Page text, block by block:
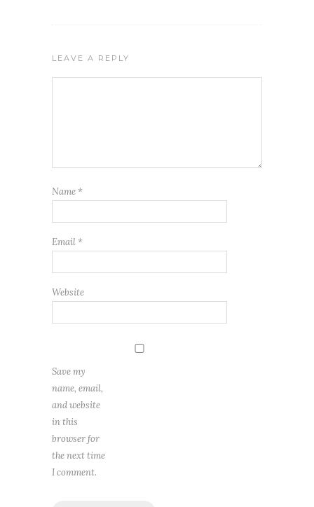
LEAVE A REPLY
Name *
Email *
Website
Save my
name, email,
and website
in this
browser for
the next time
I comment.